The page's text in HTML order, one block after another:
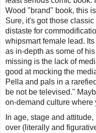
Wood "brand" book, this
Sure, it's got those
distaste for
whipsmart female lead.
as in-depth as some of
missing is the lack of
good at mocking the
Pella and pals in a
be not be televised."
on-demand culture where
In age, stage and
over (literally and